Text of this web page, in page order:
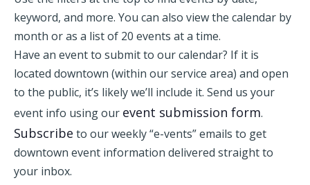
keyword, and more. You can also view the calendar by
month or as a list of 20 events at a time.
Have an event to submit to our calendar? If it is
located downtown (within our service area) and open
to the public, it’s likely we’ll include it. Send us your
event info using our event submission form.
Subscribe to our weekly “e-vents” emails to get
downtown event information delivered straight to
your inbox.